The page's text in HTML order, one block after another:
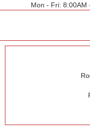
Mon - Fri: 8:00AM